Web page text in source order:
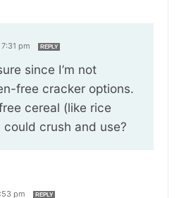
pm REPLY
since I’m not
free cracker options.
cereal (like rice
crush and use?
pm REPLY